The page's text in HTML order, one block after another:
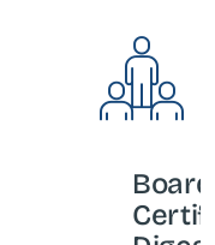
Board-